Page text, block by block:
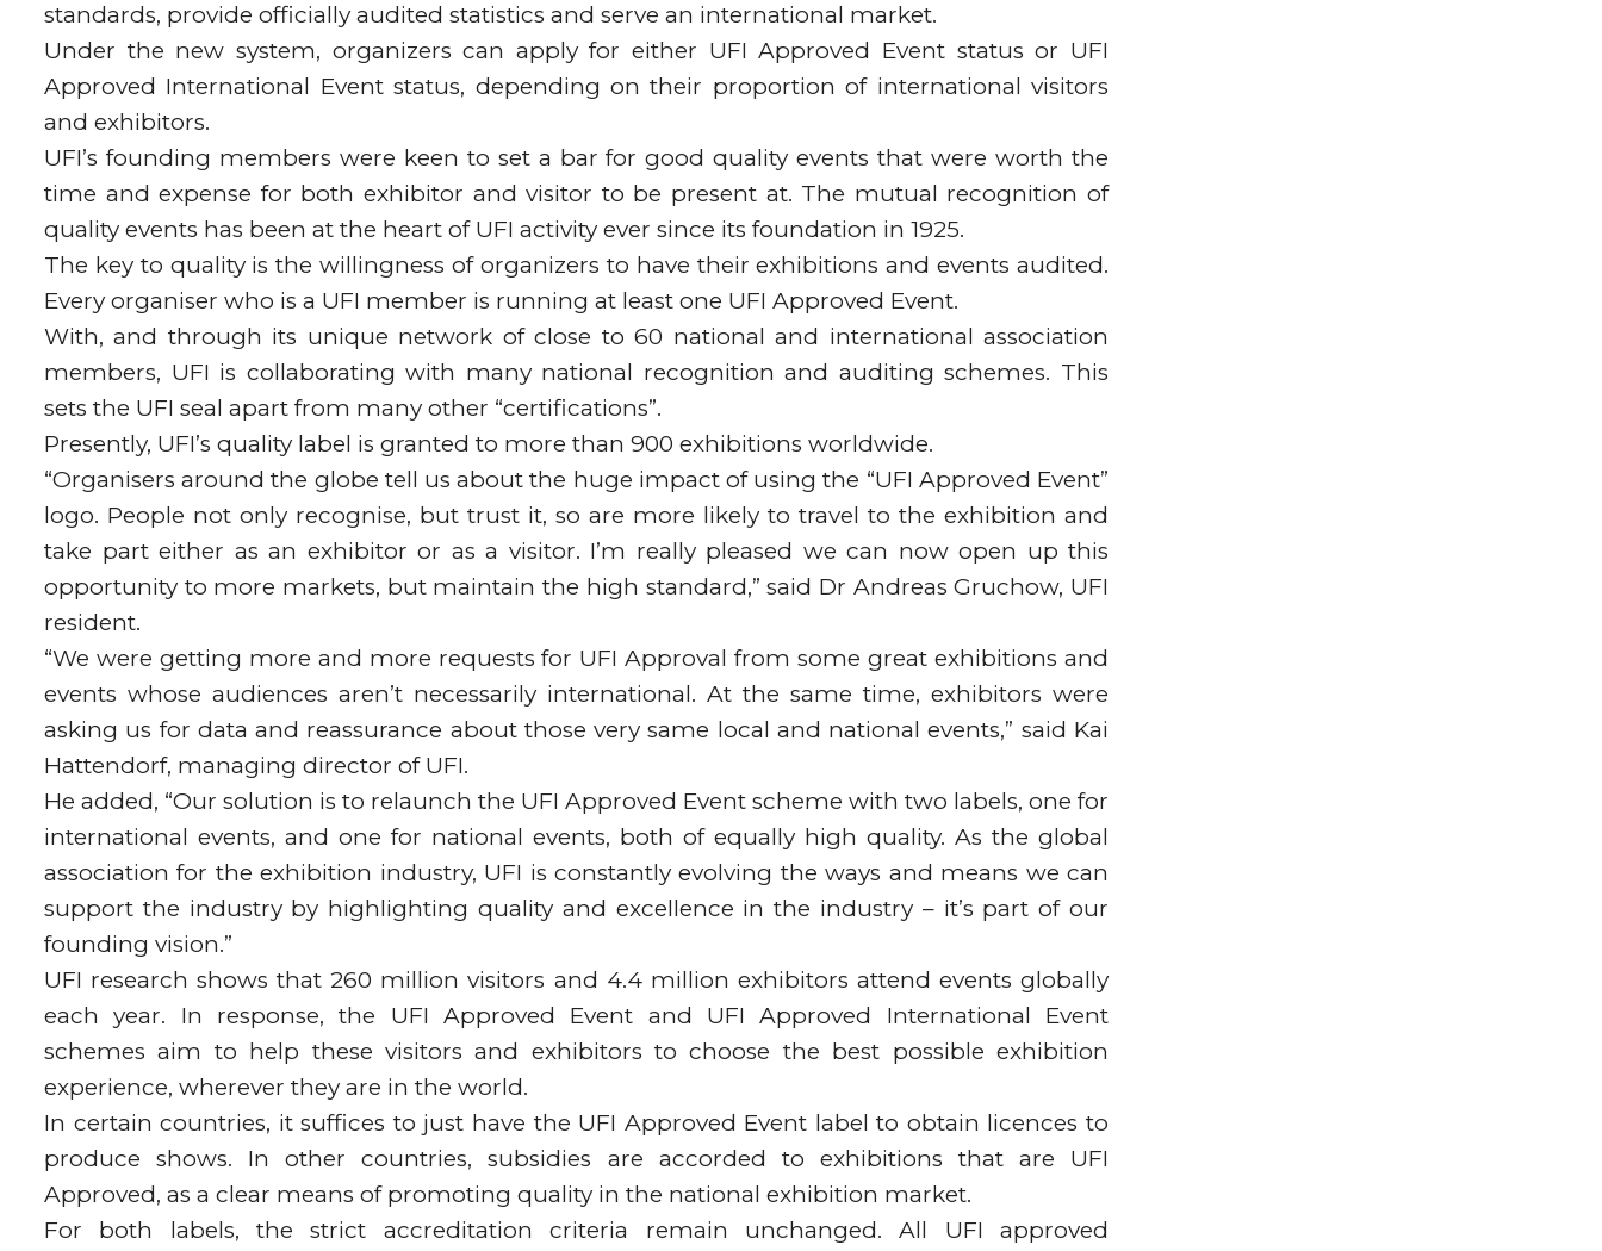
standards, provide officially audited statistics and serve an international market.
Under the new system, organizers can apply for either UFI Approved Event status or UFI
Approved International Event status, depending on their proportion of international visitors
and exhibitors.
UFI’s founding members were keen to set a bar for good quality events that were worth the
time and expense for both exhibitor and visitor to be present at. The mutual recognition of
quality events has been at the heart of UFI activity ever since its foundation in 1925.
The key to quality is the willingness of organizers to have their exhibitions and events audited.
Every organiser who is a UFI member is running at least one UFI Approved Event.
With, and through its unique network of close to 60 national and international association
members, UFI is collaborating with many national recognition and auditing schemes. This
sets the UFI seal apart from many other “certifications”.
Presently, UFI’s quality label is granted to more than 900 exhibitions worldwide.
“Organisers around the globe tell us about the huge impact of using the “UFI Approved Event”
logo. People not only recognise, but trust it, so are more likely to travel to the exhibition and
take part either as an exhibitor or as a visitor. I’m really pleased we can now open up this
opportunity to more markets, but maintain the high standard,” said Dr Andreas Gruchow, UFI
resident.
“We were getting more and more requests for UFI Approval from some great exhibitions and
events whose audiences aren’t necessarily international. At the same time, exhibitors were
asking us for data and reassurance about those very same local and national events,” said Kai
Hattendorf, managing director of UFI.
He added, “Our solution is to relaunch the UFI Approved Event scheme with two labels, one for
international events, and one for national events, both of equally high quality. As the global
association for the exhibition industry, UFI is constantly evolving the ways and means we can
support the industry by highlighting quality and excellence in the industry – it’s part of our
founding vision.”
UFI research shows that 260 million visitors and 4.4 million exhibitors attend events globally
each year. In response, the UFI Approved Event and UFI Approved International Event
schemes aim to help these visitors and exhibitors to choose the best possible exhibition
experience, wherever they are in the world.
In certain countries, it suffices to just have the UFI Approved Event label to obtain licences to
produce shows. In other countries, subsidies are accorded to exhibitions that are UFI
Approved, as a clear means of promoting quality in the national exhibition market.
For both labels, the strict accreditation criteria remain unchanged. All UFI approved